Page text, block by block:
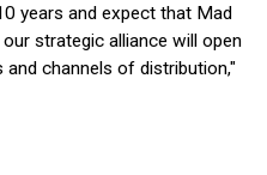
years and expect that Mad
strategic alliance will open
channels of distribution,"